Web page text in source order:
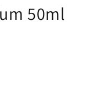
50ml